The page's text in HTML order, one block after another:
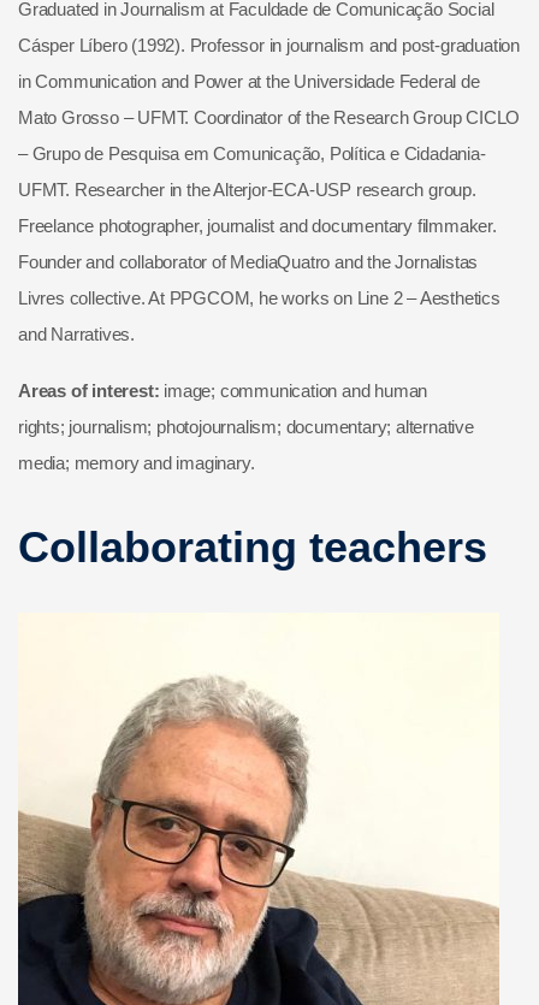
Graduated in Journalism at Faculdade de Comunicação Social
Cásper Líbero (1992). Professor in journalism and post-graduation
in Communication and Power at the Universidade Federal de
Mato Grosso – UFMT. Coordinator of the Research Group CICLO
– Grupo de Pesquisa em Comunicação, Política e Cidadania-
UFMT. Researcher in the Alterjor-ECA-USP research group.
Freelance photographer, journalist and documentary filmmaker.
Founder and collaborator of MediaQuatro and the Jornalistas
Livres collective. At PPGCOM, he works on Line 2 – Aesthetics
and Narratives.
Areas of interest: image; communication and human
rights; journalism; photojournalism; documentary; alternative
media; memory and imaginary.
Collaborating teachers